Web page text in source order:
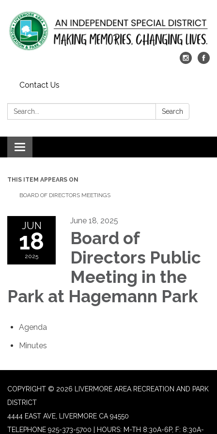
Contact Us
Search: Search
Toggle
navigation
THIS ITEM APPEARS ON
BOARD OF DIRECTORS MEETINGS
JUN
18
2025
June 18, 2025
Board of
Directors Public
Meeting in the
Park at Hagemann Park
Agenda
Minutes
COPYRIGHT © 2026 LIVERMORE AREA RECREATION AND PARK
DISTRICT
4444 EAST AVE, LIVERMORE CA 94550
TELEPHONE 925-373-5700 | HOURS: M-TH 8:30A-6P, F: 8:30A-